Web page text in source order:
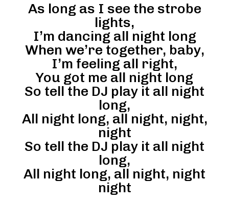
As long as I see the strobe
lights,
I’m dancing all night long
When we’re together, baby,
I’m feeling all right,
You got me all night long
So tell the DJ play it all night
long,
All night long, all night, night,
night
So tell the DJ play it all night
long,
All night long, all night, night
night